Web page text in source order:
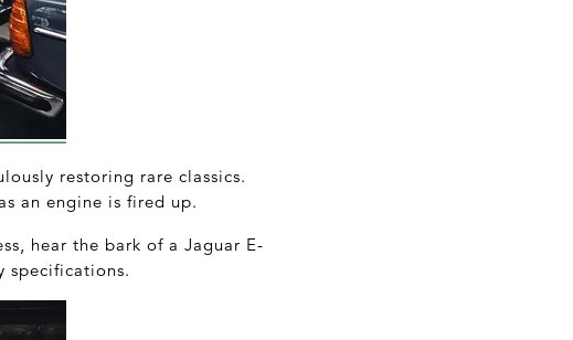
restoring rare classics.
an engine is fired up.
hear the bark of a Jaguar E-
specifications.